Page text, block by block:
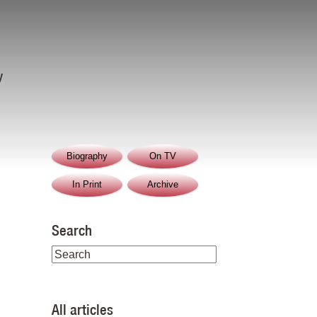
Biography On TV
In Print Archive
Search
All articles